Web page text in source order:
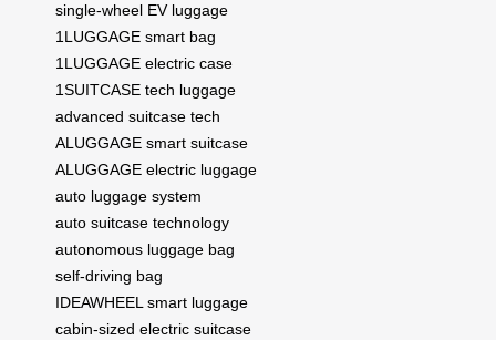
single-wheel EV luggage
1LUGGAGE smart bag
1LUGGAGE electric case
1SUITCASE tech luggage
advanced suitcase tech
ALUGGAGE smart suitcase
ALUGGAGE electric luggage
auto luggage system
auto suitcase technology
autonomous luggage bag
self-driving bag
IDEAWHEEL smart luggage
cabin-sized electric suitcase